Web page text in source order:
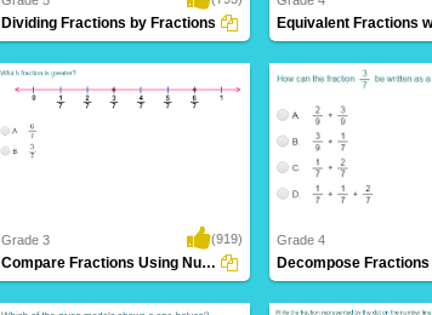
Dividing Fractions by Fractions
Grade 3 (919)
Compare Fractions Using Number Lines
Grade 4
Decompose Fractions